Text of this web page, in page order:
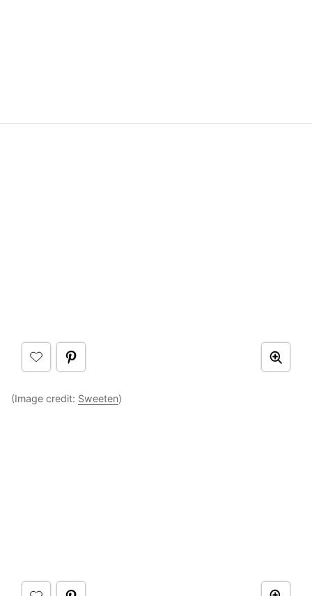
(Image credit: Sweeten)